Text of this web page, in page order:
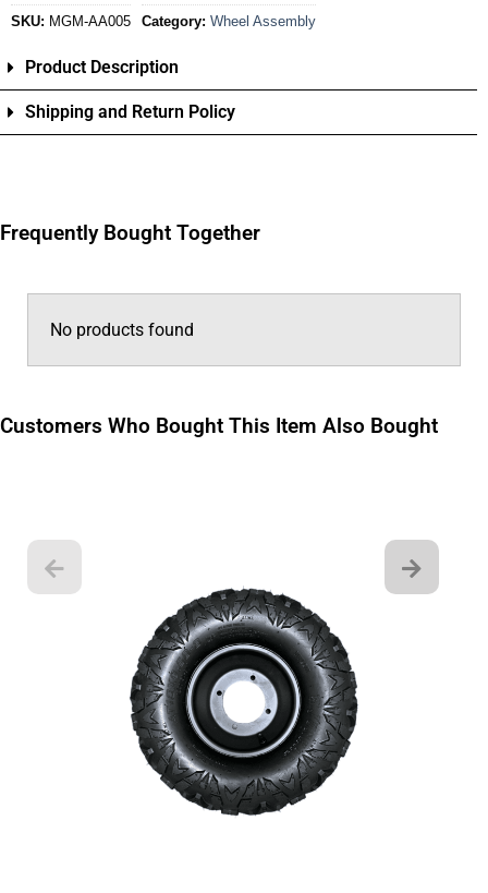
SKU: MGM-AA005 Category: Wheel Assembly
Product Description
Shipping and Return Policy
Frequently Bought Together
No products found
Customers Who Bought This Item Also Bought